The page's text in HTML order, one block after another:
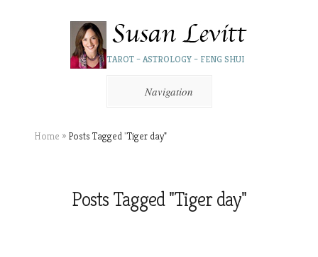
TAROT – ASTROLOGY – FENG SHUI
Navigation
Home » Posts Tagged"Tiger day"
Posts Tagged "Tiger day"